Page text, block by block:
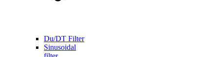
Du/DT Filter
Sinusoidal